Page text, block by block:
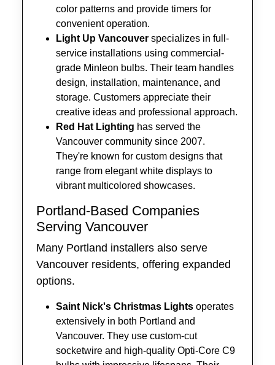
color patterns and provide timers for
convenient operation.
Light Up Vancouver specializes in full-
service installations using commercial-
grade Minleon bulbs. Their team handles
design, installation, maintenance, and
storage. Customers appreciate their
creative ideas and professional approach.
Red Hat Lighting has served the
Vancouver community since 2007.
They're known for custom designs that
range from elegant white displays to
vibrant multicolored showcases.
Portland-Based Companies
Serving Vancouver
Many Portland installers also serve
Vancouver residents, offering expanded
options.
Saint Nick's Christmas Lights operates
extensively in both Portland and
Vancouver. They use custom-cut
socketwire and high-quality Opti-Core C9